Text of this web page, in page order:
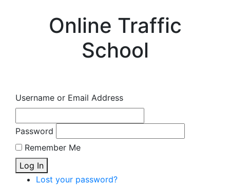
Online Traffic
School
Username or Email Address
Password
Remember Me
Log In
Lost your password?